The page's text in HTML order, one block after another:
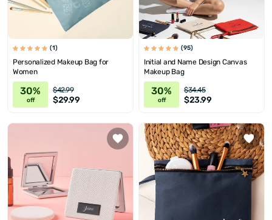
(1)
Personalized Makeup Bag for
Women
30%
off
$42.99
$29.99
(95)
Initial and Name Design Canvas
Makeup Bag
30%
off
$34.45
$23.99